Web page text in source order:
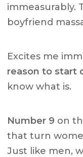
immeasurably.
boyfriend
Excites me
reason to start
know what is.
Number 9 on
that turn
Just like men,